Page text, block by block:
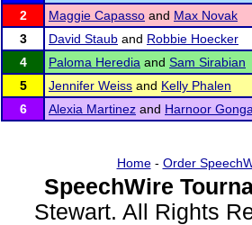
2
Maggie Capasso and Max Novak
3
David Staub and Robbie Hoecker
4
Paloma Heredia and Sam Sirabian
5
Jennifer Weiss and Kelly Phalen
6
Alexia Martinez and Harnoor
Home- Order
SpeechWire
Stewart. All Rights